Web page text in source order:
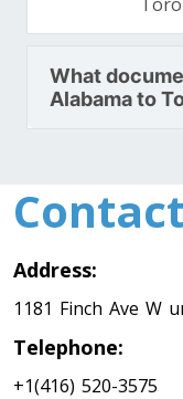
Toronto To
Minnesota
Toronto To
What
Alabama to
Address:
1181 Finch Ave W
Telephone:
+1(416) 520-3575